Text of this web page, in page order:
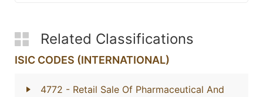
Related Classifications
ISIC CODES (INTERNATIONAL)
4772 - Retail Sale Of Pharmaceutical And